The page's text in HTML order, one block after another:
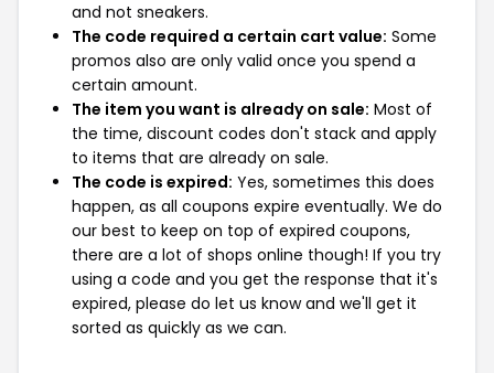
and not sneakers.
The code required a certain cart value: Some
promos also are only valid once you spend a
certain amount.
The item you want is already on sale: Most of
the time, discount codes don't stack and apply
to items that are already on sale.
The code is expired: Yes, sometimes this does
happen, as all coupons expire eventually. We do
our best to keep on top of expired coupons,
there are a lot of shops online though! If you try
using a code and you get the response that it's
expired, please do let us know and we'll get it
sorted as quickly as we can.